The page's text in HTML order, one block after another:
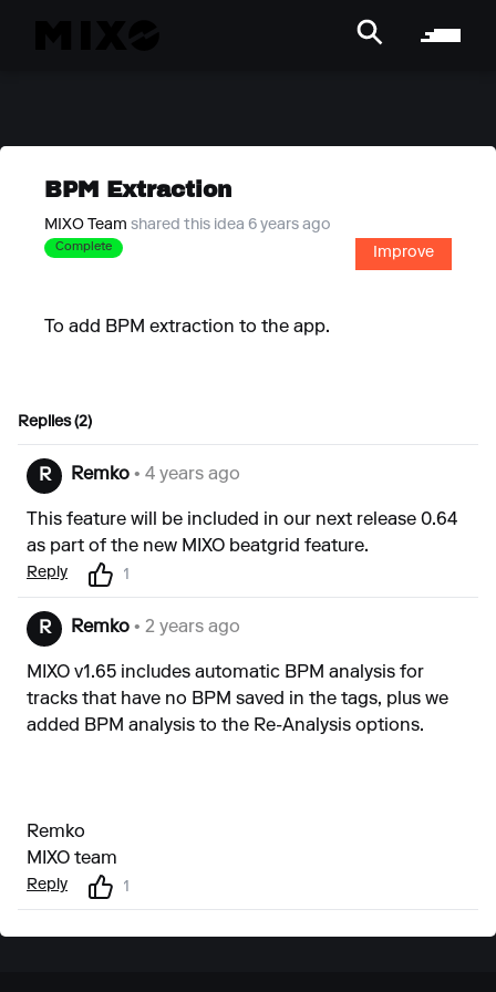
BPM Extraction
MIXO Team shared this idea 6 years ago
Complete Improve
To add BPM extraction to the app.
Replies (2)
R Remko • 4 years ago
This feature will be included in our next release 0.64
as part of the new MIXO beatgrid feature.
Reply 1
R Remko • 2 years ago
MIXO v1.65 includes automatic BPM analysis for
tracks that have no BPM saved in the tags, plus we
added BPM analysis to the Re-Analysis options.
Remko
MIXO team
Reply 1